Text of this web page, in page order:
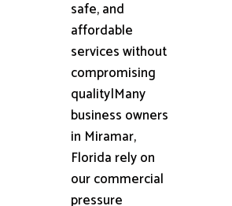
safe, and
affordable
services without
compromising
quality|Many
business owners
in Miramar,
Florida rely on
our commercial
pressure